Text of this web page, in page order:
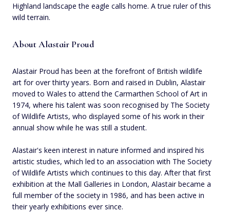
Highland landscape the eagle calls home. A true ruler of this
wild terrain.
About Alastair Proud
Alastair Proud has been at the forefront of British wildlife
art for over thirty years. Born and raised in Dublin, Alastair
moved to Wales to attend the Carmarthen School of Art in
1974, where his talent was soon recognised by The Society
of Wildlife Artists, who displayed some of his work in their
annual show while he was still a student.
Alastair's keen interest in nature informed and inspired his
artistic studies, which led to an association with The Society
of Wildlife Artists which continues to this day. After that first
exhibition at the Mall Galleries in London, Alastair became a
full member of the society in 1986, and has been active in
their yearly exhibitions ever since.